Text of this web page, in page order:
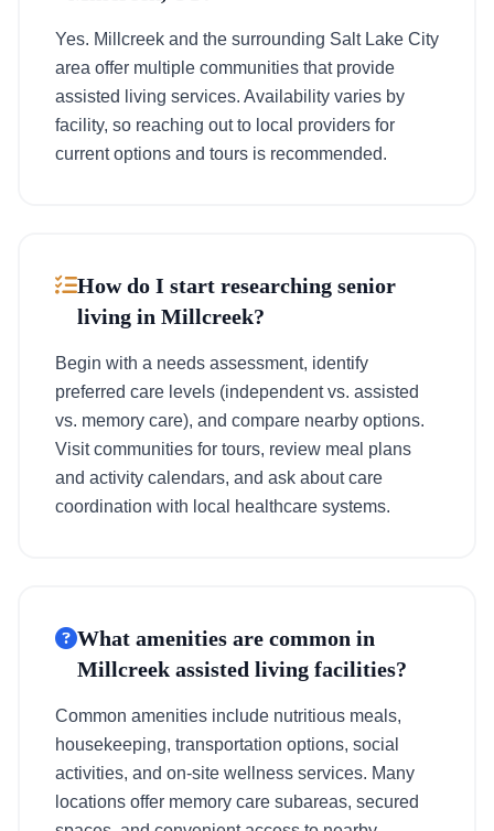
Yes. Millcreek and the surrounding Salt Lake City
area offer multiple communities that provide
assisted living services. Availability varies by
facility, so reaching out to local providers for
current options and tours is recommended.
How do I start researching senior
living in Millcreek?
Begin with a needs assessment, identify
preferred care levels (independent vs. assisted
vs. memory care), and compare nearby options.
Visit communities for tours, review meal plans
and activity calendars, and ask about care
coordination with local healthcare systems.
What amenities are common in
Millcreek assisted living facilities?
Common amenities include nutritious meals,
housekeeping, transportation options, social
activities, and on-site wellness services. Many
locations offer memory care subareas, secured